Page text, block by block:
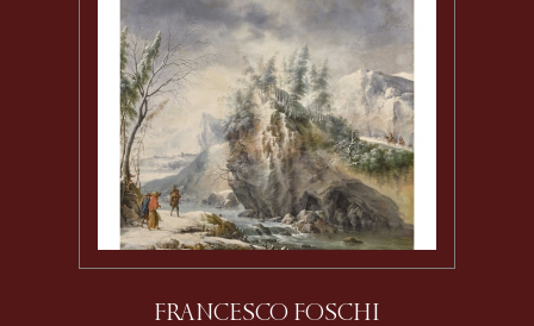
FRANCESCO FOSCHI